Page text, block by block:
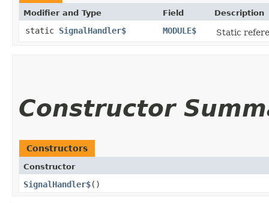
Modifier and Type Field Description
static SignalHandler$ MODULE$ Static
Constructor
Constructors
Constructor
SignalHandler$()